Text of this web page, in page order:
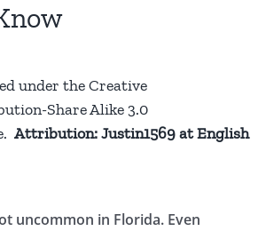
under theCreative
Share Alike 3.0
Attribution:Justin1569atEnglish
uncommon in Florida. Even